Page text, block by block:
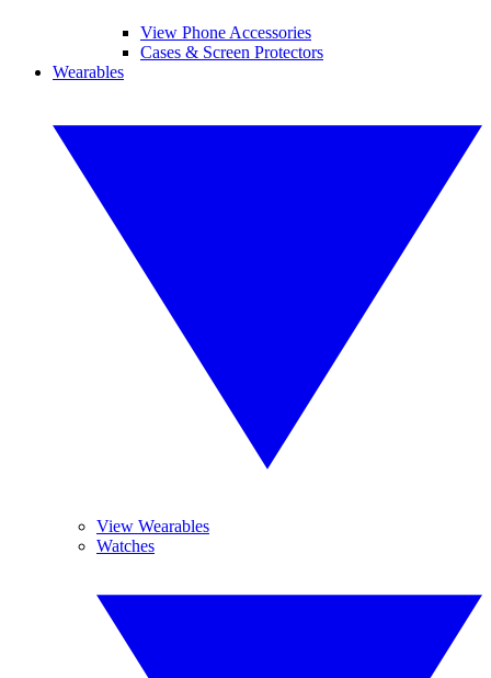
View Phone Accessories
Cases & Screen Protectors
Wearables
View Wearables
Watches